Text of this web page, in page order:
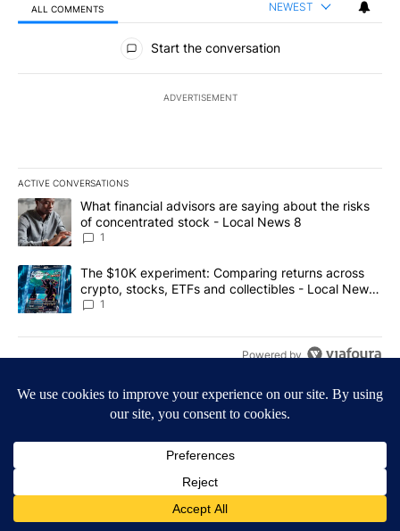
ALL COMMENTS NEWEST
All Comments
Start the conversation
ADVERTISEMENT
ACTIVE CONVERSATIONS
The following is a list of the most commented articles in the last
A trending article titled "What financial advisors are saying
What financial advisors are saying about the risks
of concentrated stock - Local News 8
1
A trending article titled "The $10K experiment: Comparing
The $10K experiment: Comparing returns across
crypto, stocks, ETFs and collectibles - Local News
8
1
Powered by